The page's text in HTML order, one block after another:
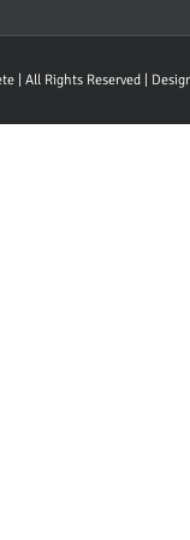
| All Rights Reserved |